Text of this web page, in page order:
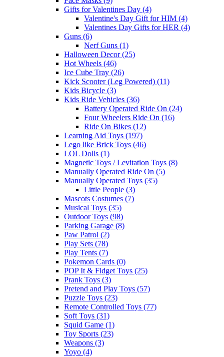
Gifts for Valentines Day (4)
Valentine's Day Gift for HIM (4)
Valentines Day Gifts for HER (4)
Guns (6)
Nerf Guns (1)
Halloween Decor (25)
Hot Wheels (46)
Ice Cube Tray (26)
Kick Scooter (Leg Powered) (11)
Kids Bicycle (3)
Kids Ride Vehicles (36)
Battery Operated Ride On (24)
Four Wheelers Ride On (16)
Ride On Bikes (12)
Learning Aid Toys (197)
Lego like Brick Toys (46)
LOL Dolls (1)
Magnetic Toys / Levitation Toys (8)
Manually Operated Ride On (5)
Manually Operated Toys (35)
Little People (3)
Mascots Costumes (7)
Musical Toys (35)
Outdoor Toys (98)
Parking Garage (8)
Paw Patrol (2)
Play Sets (78)
Play Tents (7)
Pokemon Cards (0)
POP It & Fidget Toys (25)
Prank Toys (3)
Pretend and Play Toys (57)
Puzzle Toys (23)
Remote Controlled Toys (77)
Soft Toys (31)
Squid Game (1)
Toy Sports (23)
Weapons (3)
Yoyo (4)